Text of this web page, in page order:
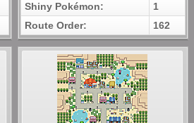
Shiny Pokémon:
1
Route Order:
162